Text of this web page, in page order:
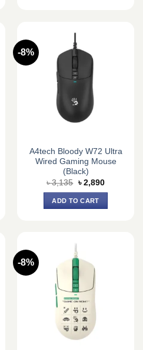
-8%
A4tech Bloody W72 Ultra
Wired Gaming Mouse
(Black)
৳3,135 Original
price
was:
৳ 3,135.
৳ 2,890Current
ADD TO CART
-8%